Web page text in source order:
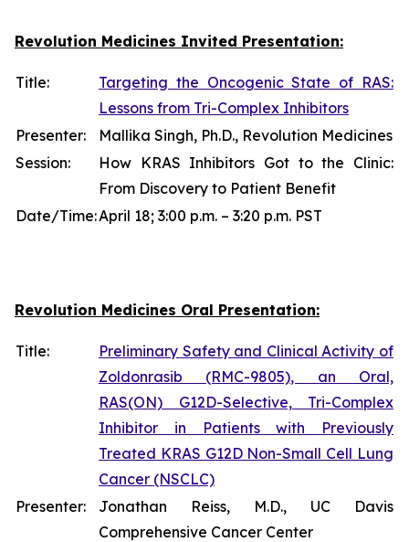
Revolution Medicines Invited Presentation:
Title:
Targeting the Oncogenic State of RAS:
Lessons from Tri-Complex Inhibitors
Presenter:
Mallika Singh, Ph.D., Revolution Medicines
Session:
How KRAS Inhibitors Got to the Clinic:
From Discovery to Patient Benefit
Date/Time:April 18; 3:00 p.m. – 3:20 p.m. PST
Revolution Medicines Oral Presentation:
Title:
Preliminary Safety and Clinical Activity of
Zoldonrasib (RMC-9805), an Oral,
RAS(ON) G12D-Selective, Tri-Complex
Inhibitor in Patients with Previously
Treated KRAS G12D Non-Small Cell Lung
Cancer (NSCLC)
Presenter:
Jonathan Reiss, M.D., UC Davis
Comprehensive Cancer Center